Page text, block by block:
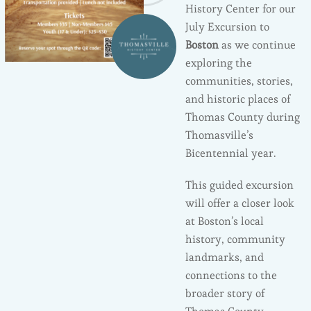
History Center for our
July Excursion to
Bostonas we continue
exploring the
communities, stories,
and historic places of
Thomas County during
Thomasville’s
Bicentennial year.
This guided excursion
will offer a closer look
at Boston’s local
history, community
landmarks, and
connections to the
broader story of